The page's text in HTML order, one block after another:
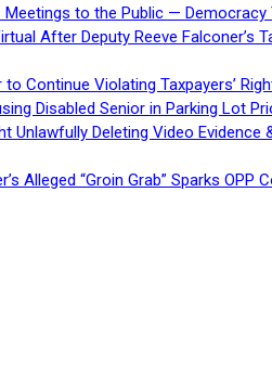
to the Public — Democracy
After Deputy Reeve
Continue Violating Taxpayers’
Disabled Senior in Parking Lot
Unlawfully Deleting Video
Alleged “Groin Grab” Sparks